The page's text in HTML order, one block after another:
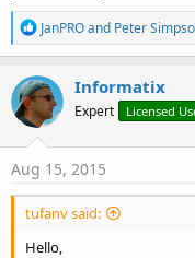
R
e
a
c
t
i
o
n
JanPROand Peter
Informatix
Expert Licensed
Aug 15, 2015
tufanv said:
Hello,